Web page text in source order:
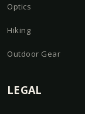
Optics
Hiking
Outdoor Gear
LEGAL